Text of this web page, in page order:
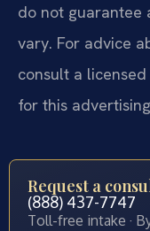
do not guarantee
vary. For advice
consult a
for this
Request a
(888) 437-7747
Toll-free intake ·